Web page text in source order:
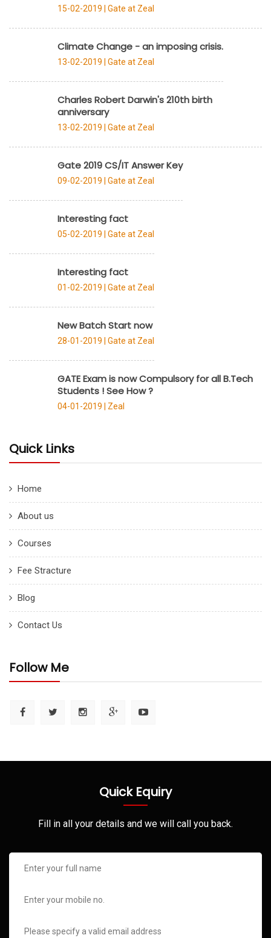
15-02-2019 | Gate at Zeal
Climate Change - an imposing crisis.
13-02-2019 | Gate at Zeal
Charles Robert Darwin's 210th birth
anniversary
13-02-2019 | Gate at Zeal
Gate 2019 CS/IT Answer Key
09-02-2019 | Gate at Zeal
Interesting fact
05-02-2019 | Gate at Zeal
Interesting fact
01-02-2019 | Gate at Zeal
New Batch Start now
28-01-2019 | Gate at Zeal
GATE Exam is now Compulsory for all B.Tech
Students ! See How ?
04-01-2019 | Zeal
Quick Links
Home
About us
Courses
Fee Stracture
Blog
Contact Us
Follow Me
Quick Equiry
Fill in all your details and we will call you back.